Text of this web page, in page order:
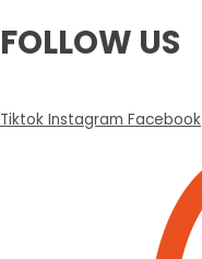
FOLLOW US
Tiktok Instagram Facebook